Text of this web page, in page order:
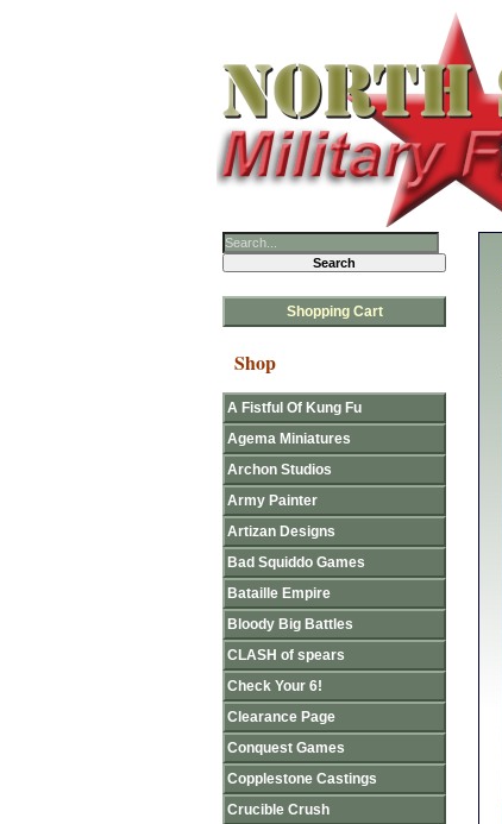
Shopping Cart
Shop
A Fistful Of Kung Fu
Agema Miniatures
Archon Studios
Army Painter
Artizan Designs
Bad Squiddo Games
Bataille Empire
Bloody Big Battles
CLASH of spears
Check Your 6!
Clearance Page
Conquest Games
Copplestone Castings
Crucible Crush